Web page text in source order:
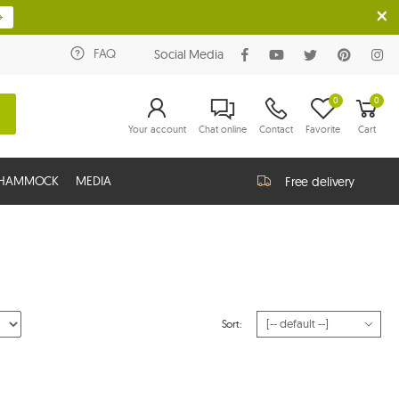
FAQ Social Media
Your account Chat online Contact Favorite
0 0
Cart
MEDIA Free delivery
Sort: